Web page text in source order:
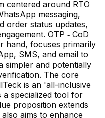
centered around RTO
messaging,
order status updates,
OTP ‑ CoD
hand, focuses primarily
SMS, and email to
simpler and potentially
The core
is an 'all-inclusive
a specialized tool for
proposition extends
aims to enhance